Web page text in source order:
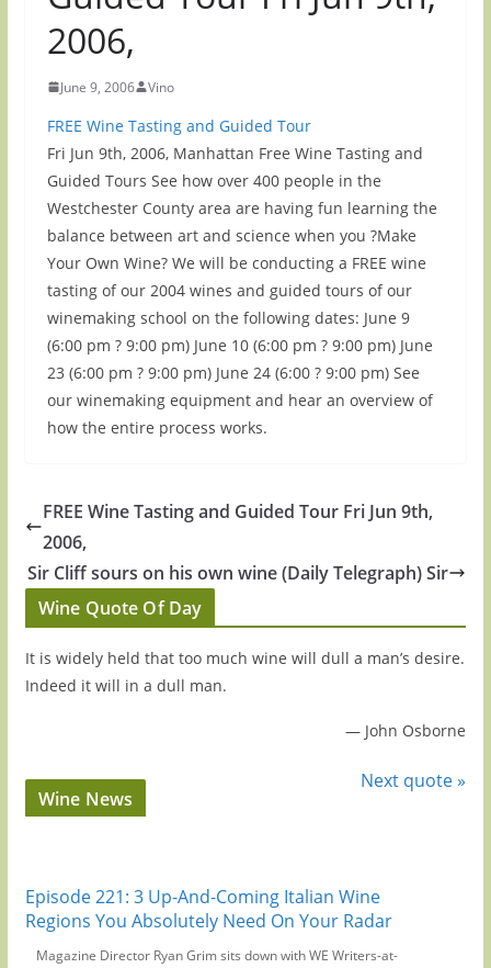
2006,
June 9, 2006 Vino
FREE Wine Tasting and Guided Tour
Fri Jun 9th, 2006, Manhattan Free Wine Tasting and
Guided Tours See how over 400 people in the
Westchester County area are having fun learning the
balance between art and science when you ?Make
Your Own Wine? We will be conducting a FREE wine
tasting of our 2004 wines and guided tours of our
winemaking school on the following dates: June 9
(6:00 pm ? 9:00 pm) June 10 (6:00 pm ? 9:00 pm) June
23 (6:00 pm ? 9:00 pm) June 24 (6:00 ? 9:00 pm) See
our winemaking equipment and hear an overview of
how the entire process works.
FREE Wine Tasting and Guided Tour Fri Jun 9th,
2006,
Sir Cliff sours on his own wine (Daily Telegraph) Sir
Wine Quote Of Day
It is widely held that too much wine will dull a man’s desire.
Indeed it will in a dull man.
— John Osborne
Next quote »
Wine News
Episode 221: 3 Up-And-Coming Italian Wine
Regions You Absolutely Need On Your Radar
Magazine Director Ryan Grim sits down with WE Writers-at-